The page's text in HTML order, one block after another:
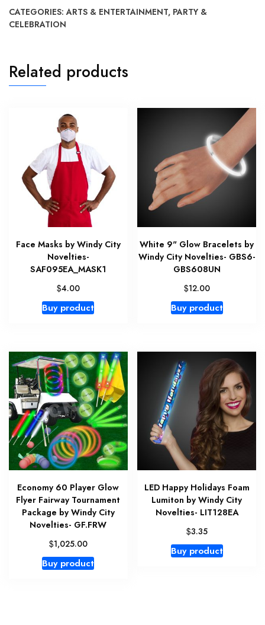
CATEGORIES:ARTS & ENTERTAINMENT, PARTY &
CELEBRATION
Related products
Face Masks by Windy City
Novelties-
SAF095EA_MASK1
$4.00
Buy product
White 9" Glow Bracelets by
Windy City Novelties- GBS6-
GBS608UN
$12.00
Buy product
Economy 60 Player Glow
Flyer Fairway Tournament
Package by Windy City
Novelties- GF.FRW
$1,025.00
Buy product
LED Happy Holidays Foam
Lumiton by Windy City
Novelties- LIT128EA
$3.35
Buy product